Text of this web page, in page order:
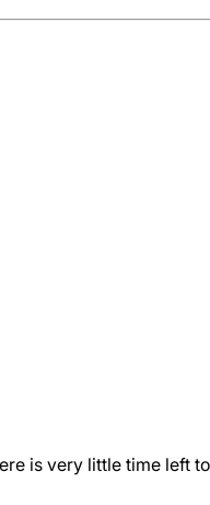
is very little time left